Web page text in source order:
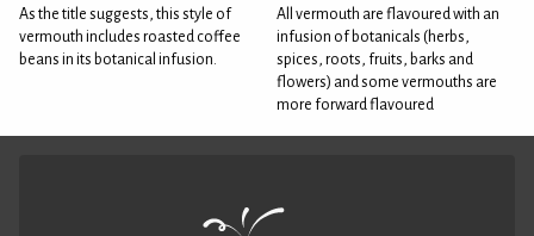
As the title suggests, this style of
vermouth includes roasted coffee
beans in its botanical infusion.
All vermouth are flavoured with an
infusion of botanicals (herbs,
spices, roots, fruits, barks and
flowers) and some vermouths are
more forward flavoured